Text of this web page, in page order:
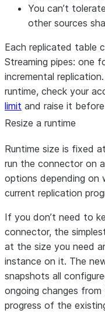
You can’t
other sources
Each replicated table
Streaming pipes: one
incremental
runtime, check your
limit and raise it
Resize a runtime
Runtime size is fixed
run the connector on
options depending on
current replication
If you don’t need to
connector, the
at the size you need
instance on it. The
snapshots all
ongoing changes
progress of the